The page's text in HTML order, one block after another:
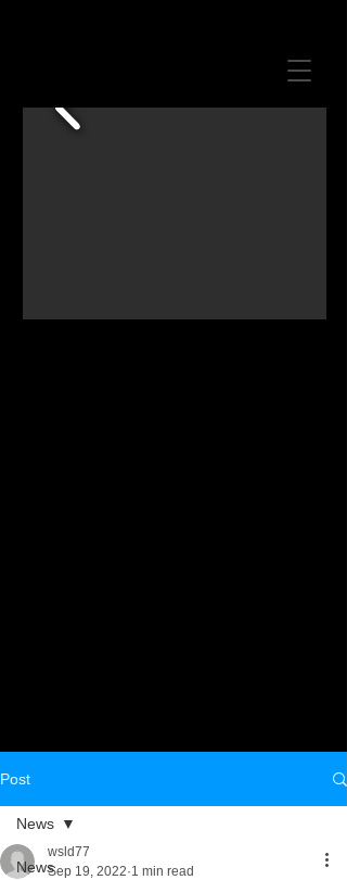
Post
News
News
wsld77
Sep 19, 2022 1 min read